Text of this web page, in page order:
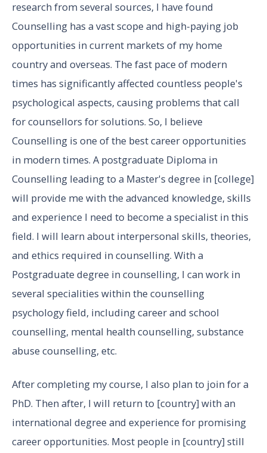
research from several sources, I have found
Counselling has a vast scope and high-paying job
opportunities in current markets of my home
country and overseas. The fast pace of modern
times has significantly affected countless people's
psychological aspects, causing problems that call
for counsellors for solutions. So, I believe
Counselling is one of the best career opportunities
in modern times. A postgraduate Diploma in
Counselling leading to a Master's degree in [college]
will provide me with the advanced knowledge, skills
and experience I need to become a specialist in this
field. I will learn about interpersonal skills, theories,
and ethics required in counselling. With a
Postgraduate degree in counselling, I can work in
several specialities within the counselling
psychology field, including career and school
counselling, mental health counselling, substance
abuse counselling, etc.
After completing my course, I also plan to join for a
PhD. Then after, I will return to [country] with an
international degree and experience for promising
career opportunities. Most people in [country] still